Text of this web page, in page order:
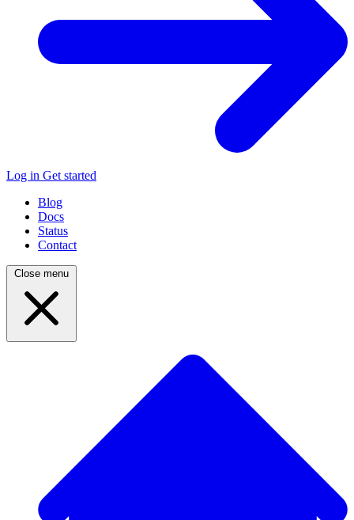
Log in Get started
Blog
Docs
Status
Contact